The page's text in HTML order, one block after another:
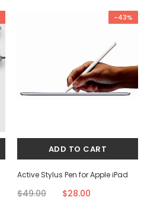
-43%
Active Stylus Pen for Apple iPad
$49.00 $28.00